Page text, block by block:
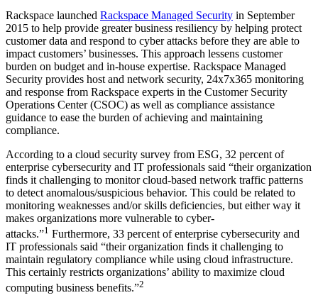
Rackspace launched Rackspace Managed Security in September
2015 to help provide greater business resiliency by helping protect
customer data and respond to cyber attacks before they are able to
impact customers’ businesses. This approach lessens customer
burden on budget and in-house expertise. Rackspace Managed
Security provides host and network security, 24x7x365 monitoring
and response from Rackspace experts in the Customer Security
Operations Center (CSOC) as well as compliance assistance
guidance to ease the burden of achieving and maintaining
compliance.
According to a cloud security survey from ESG, 32 percent of
enterprise cybersecurity and IT professionals said “their organization
finds it challenging to monitor cloud-based network traffic patterns
to detect anomalous/suspicious behavior. This could be related to
monitoring weaknesses and/or skills deficiencies, but either way it
makes organizations more vulnerable to cyber-
attacks.”1 Furthermore, 33 percent of enterprise cybersecurity and
IT professionals said “their organization finds it challenging to
maintain regulatory compliance while using cloud infrastructure.
This certainly restricts organizations’ ability to maximize cloud
computing business benefits.”2